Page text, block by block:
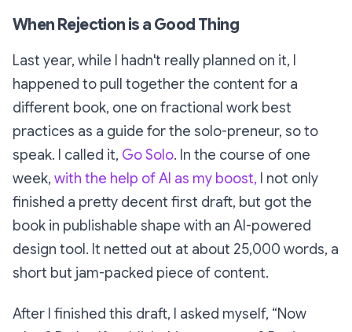
When Rejection is a Good Thing
Last year, while I hadn't really planned on it, I
happened to pull together the content for a
different book, one on fractional work best
practices as a guide for the solo-preneur, so to
speak. I called it, Go Solo. In the course of one
week, with the help of AI as my boost, I not only
finished a pretty decent first draft, but got the
book in publishable shape with an AI-powered
design tool. It netted out at about 25,000 words, a
short but jam-packed piece of content.
After I finished this draft, I asked myself, “Now